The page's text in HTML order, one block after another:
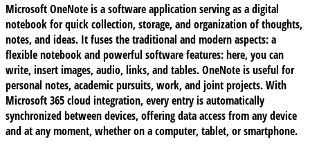
Microsoft OneNote is a software application serving as a digital
notebook for quick collection, storage, and organization of thoughts,
notes, and ideas. It fuses the traditional and modern aspects: a
flexible notebook and powerful software features: here, you can
write, insert images, audio, links, and tables. OneNote is useful for
personal notes, academic pursuits, work, and joint projects. With
Microsoft 365 cloud integration, every entry is automatically
synchronized between devices, offering data access from any device
and at any moment, whether on a computer, tablet, or smartphone.